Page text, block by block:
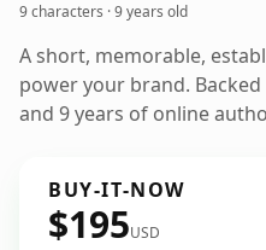
9 characters ·9 years old
A short, memorable,
power your brand.
and 9 years of online
BUY-IT-NOW
$195USD